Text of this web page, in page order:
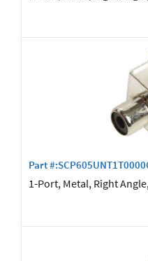
Part
1-Port, Metal, Right